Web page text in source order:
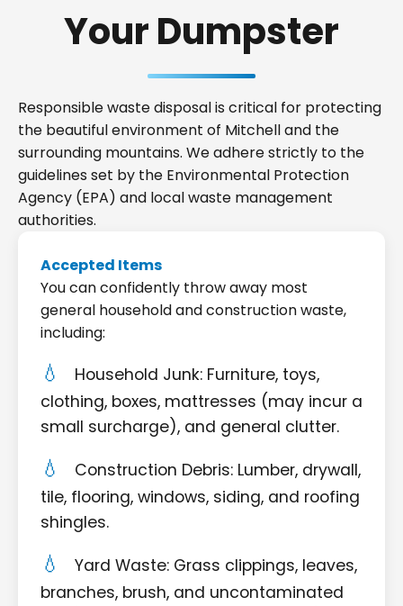
Your Dumpster
Responsible waste disposal is critical for protecting
the beautiful environment of Mitchell and the
surrounding mountains. We adhere strictly to the
guidelines set by the Environmental Protection
Agency (EPA) and local waste management
authorities.
Accepted Items
You can confidently throw away most
general household and construction waste,
including:
Household Junk: Furniture, toys,
clothing, boxes, mattresses (may incur a
small surcharge), and general clutter.
Construction Debris: Lumber, drywall,
tile, flooring, windows, siding, and roofing
shingles.
Yard Waste: Grass clippings, leaves,
branches, brush, and uncontaminated